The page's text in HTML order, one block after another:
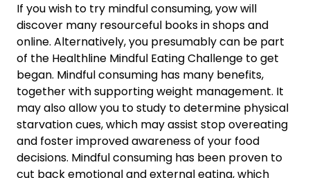
If you wish to try mindful consuming, yow will
discover many resourceful books in shops and
online. Alternatively, you presumably can be part
of the Healthline Mindful Eating Challenge to get
began. Mindful consuming has many benefits,
together with supporting weight management. It
may also allow you to study to determine physical
starvation cues, which may assist stop overeating
and foster improved awareness of your food
decisions. Mindful consuming has been proven to
cut back emotional and external eating, which